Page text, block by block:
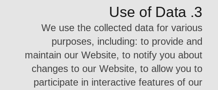
3. Use of Data
We use the collected data for various
purposes, including: to provide and
maintain our Website, to notify you about
changes to our Website, to allow you to
participate in interactive features of our